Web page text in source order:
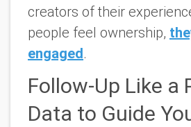
creators of their
people feel ownership,
engaged.
Follow-Up Like a
Data to Guide